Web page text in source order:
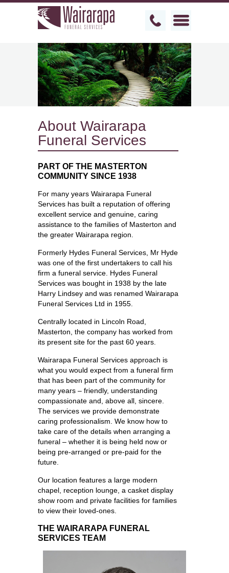
About Wairarapa
Funeral Services
PART OF THE MASTERTON
COMMUNITY SINCE 1938
For many years Wairarapa Funeral
Services has built a reputation of offering
excellent service and genuine, caring
assistance to the families of Masterton and
the greater Wairarapa region.
Formerly Hydes Funeral Services, Mr Hyde
was one of the first undertakers to call his
firm a funeral service. Hydes Funeral
Services was bought in 1938 by the late
Harry Lindsey and was renamed Wairarapa
Funeral Services Ltd in 1955.
Centrally located in Lincoln Road,
Masterton, the company has worked from
its present site for the past 60 years.
Wairarapa Funeral Services approach is
what you would expect from a funeral firm
that has been part of the community for
many years – friendly, understanding
compassionate and, above all, sincere.
The services we provide demonstrate
caring professionalism. We know how to
take care of the details when arranging a
funeral – whether it is being held now or
being pre-arranged or pre-paid for the
future.
Our location features a large modern
chapel, reception lounge, a casket display
show room and private facilities for families
to view their loved-ones.
THE WAIRARAPA FUNERAL
SERVICES TEAM